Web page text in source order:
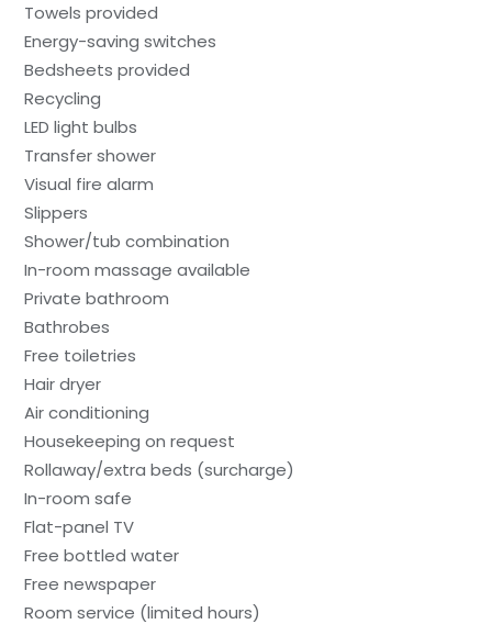
Towels provided
Energy-saving switches
Bedsheets provided
Recycling
LED light bulbs
Transfer shower
Visual fire alarm
Slippers
Shower/tub combination
In-room massage available
Private bathroom
Bathrobes
Free toiletries
Hair dryer
Air conditioning
Housekeeping on request
Rollaway/extra beds (surcharge)
In-room safe
Flat-panel TV
Free bottled water
Free newspaper
Room service (limited hours)